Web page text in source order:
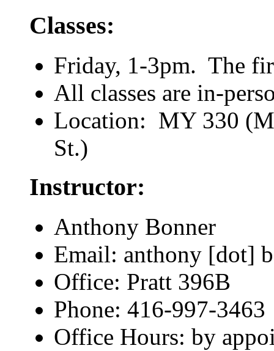
Classes:
Friday, 1-3pm. The
All classes are in-
Location: MY 330
St.)
Instructor:
Anthony Bonner
Email: anthony [dot]
Office: Pratt 396B
Phone: 416-997-3463
Office Hours: by